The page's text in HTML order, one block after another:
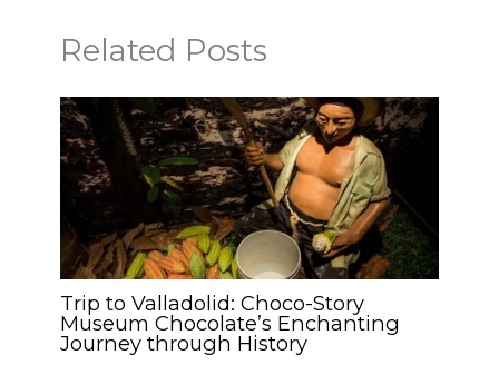
Related Posts
Trip to Valladolid: Choco-Story
Museum Chocolate’s Enchanting
Journey through History